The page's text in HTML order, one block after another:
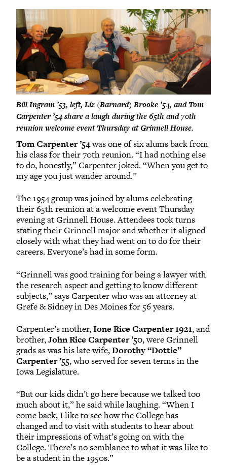
Bill Ingram ’53, left, Liz (Barnard) Brooke ’54, and Tom
Carpenter ’54 share a laugh during the 65th and 70th
reunion welcome event Thursday at Grinnell House.
Tom Carpenter ’54was one of six alums back from
his class for their 70th reunion. “I had nothing else
to do, honestly,” Carpenter joked. “When you get to
my age you just wander around.”
The 1954 group was joined by alums celebrating
their 65th reunion at a welcome event Thursday
evening at Grinnell House. Attendees took turns
stating their Grinnell major and whether it aligned
closely with what they had went on to do for their
careers. Everyone’s had in some form.
“Grinnell was good training for being a lawyer with
the research aspect and getting to know different
subjects,” says Carpenter who was an attorney at
Grefe & Sidney in Des Moines for 56 years.
Carpenter’s mother,Ione Rice Carpenter 1921, and
brother,John Rice Carpenter ’50, were Grinnell
grads as was his late wife,Dorothy “Dottie”
Carpenter ’55, who served for seven terms in the
Iowa Legislature.
“But our kids didn’t go here because we talked too
much about it,” he said while laughing. “When I
come back, I like to see how the College has
changed and to visit with students to hear about
their impressions of what’s going on with the
College. There’s no semblance to what it was like to
be a student in the 1950s.”